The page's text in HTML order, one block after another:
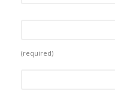
(required)